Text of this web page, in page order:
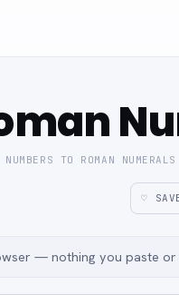
NUMBERS TO ROMAN
♡
— nothing you paste